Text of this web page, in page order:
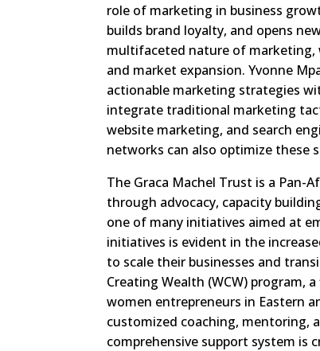
role of marketing in business
builds brand loyalty, and opens
multifaceted nature of marketing,
and market expansion. Yvonne
actionable marketing strategies
integrate traditional marketing
website marketing, and search
networks can also optimize these
The Graca Machel Trust is a
through advocacy, capacity
one of many initiatives aimed at
initiatives is evident in the
to scale their businesses and
Creating Wealth (WCW) program,
women entrepreneurs in Eastern
customized coaching, mentoring,
comprehensive support system is